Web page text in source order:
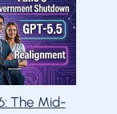
The Mid-